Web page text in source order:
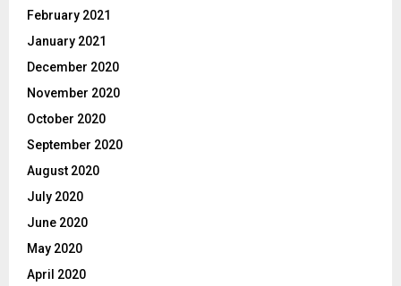
February 2021
January 2021
December 2020
November 2020
October 2020
September 2020
August 2020
July 2020
June 2020
May 2020
April 2020